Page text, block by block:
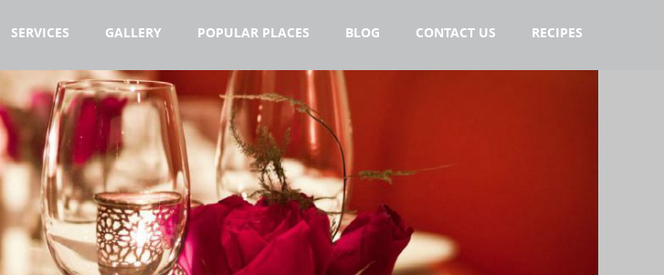
SERVICES GALLERY POPULAR PLACES BLOG CONTACT US RECIPES